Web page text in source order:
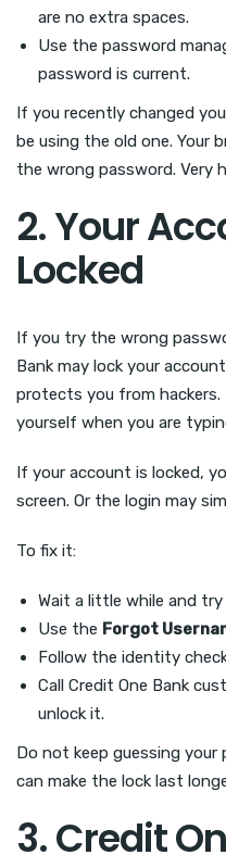
are no extra spaces.
Use the password
password is current.
If you recently changed
be using the old one. Your
the wrong password. Very
2. Your
Locked
If you try the wrong
Bank may lock your
protects you from
yourself when you are
If your account is locked,
screen. Or the login may
To fix it:
Wait a little while and try
Use the Forgot
Follow the identity
Call Credit One Bank
unlock it.
Do not keep guessing your
can make the lock last
3. Credit